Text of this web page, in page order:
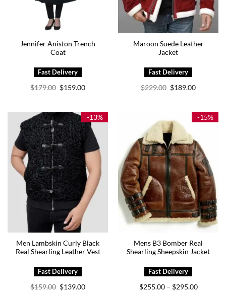
Jennifer Aniston Trench
Coat
$179.00 Original
price
$159.00Current
Maroon Suede Leather
Jacket
$229.00 Original
price
$189.00Current
-13%
Men Lambskin Curly Black
Real Shearling Leather Vest
$159.00 Original
price
$139.00Current
-15%
Mens B3 Bomber Real
Shearling Sheepskin Jacket
$255.00 – $295.00Price